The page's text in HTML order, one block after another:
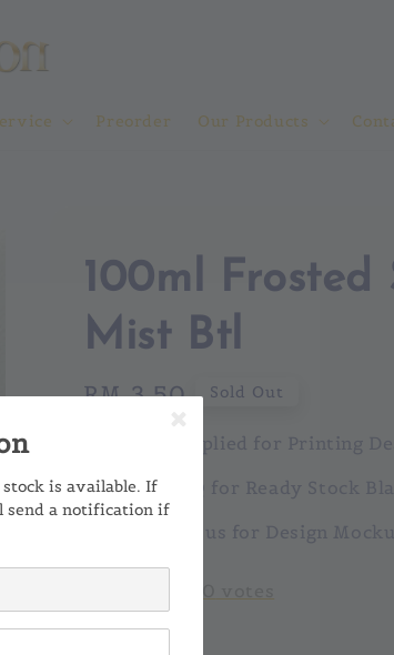
Preorder Our Products
100ml Frosted
Mist Btl
Regular
RM 3.50 Sold Out
MOQ applied for Printing
No MOQ for Ready Stock
Contact us for Design
is available. If
send a notification if